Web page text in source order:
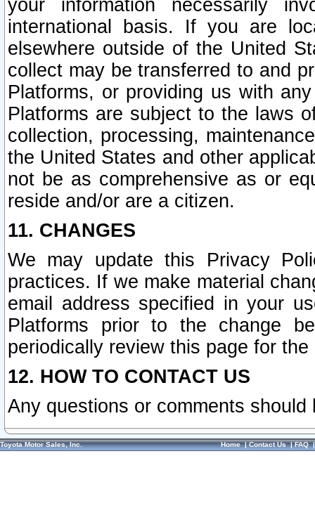
your information necessarily
international basis. If you are
elsewhere outside of the United
collect may be transferred to and
Platforms, or providing us with
Platforms are subject to the laws
collection, processing,
the United States and other
not be as comprehensive as or
reside and/or are a citizen.
11. CHANGES
We may update this Privacy
practices. If we make material
email address specified in your
Platforms prior to the change
periodically review this page for
12. HOW TO CONTACT US
Any questions or comments
Toyota Motor Sales, Inc. Home|Contact Us|FAQ